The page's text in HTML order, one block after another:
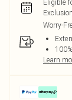
Eligible
Worry-
Learn